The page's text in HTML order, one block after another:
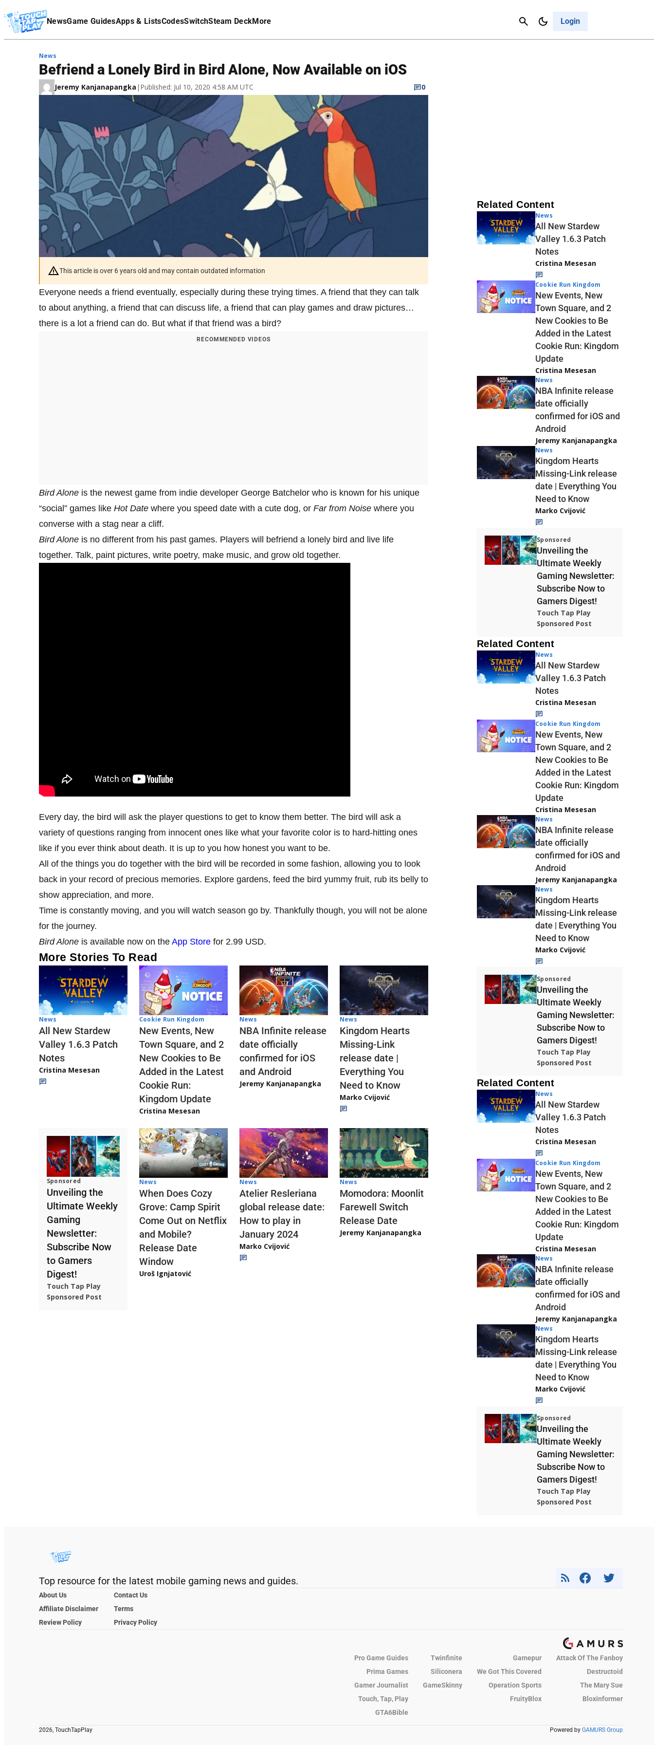
NewsGame GuidesApps & ListsCodesSwitchSteam DeckMore Login
Cancel
Affiliate Disclaimer
News
Befriend a Lonely Bird in Bird Alone, Now Available on iOS
Jeremy Kanjanapangka | Published: Jul 10, 2020 4:58 AM UTC 0
This article is over 6 years old and may contain outdated information
Everyone needs a friend eventually, especially during these trying times. A friend that they can talk
to about anything, a friend that can discuss life, a friend that can play games and draw pictures…
there is a lot a friend can do. But what if that friend was a bird?
RECOMMENDED VIDEOS
Bird Alone is the newest game from indie developer George Batchelor who is known for his unique
“social” games like Hot Date where you speed date with a cute dog, or Far from Noise where you
converse with a stag near a cliff.
Bird Alone is no different from his past games. Players will befriend a lonely bird and live life
together. Talk, paint pictures, write poetry, make music, and grow old together.
Every day, the bird will ask the player questions to get to know them better. The bird will ask a
variety of questions ranging from innocent ones like what your favorite color is to hard-hitting ones
like if you ever think about death. It is up to you how honest you want to be.
All of the things you do together with the bird will be recorded in some fashion, allowing you to look
back in your record of precious memories. Explore gardens, feed the bird yummy fruit, rub its belly to
show appreciation, and more.
Time is constantly moving, and you will watch season go by. Thankfully though, you will not be alone
for the journey.
Bird Alone is available now on the App Store for 2.99 USD.
More Stories To Read
News
All New Stardew
Valley 1.6.3 Patch
Notes
Cristina Mesesan
Cookie Run Kingdom
New Events, New
Town Square, and 2
New Cookies to Be
Added in the Latest
Cookie Run:
Kingdom Update
Cristina Mesesan
News
NBA Infinite release
date officially
confirmed for iOS
and Android
Jeremy Kanjanapangka
News
Kingdom Hearts
Missing-Link
release date |
Everything You
Need to Know
Marko Cvijović
Sponsored
Unveiling the
Ultimate Weekly
Gaming
Newsletter:
Subscribe Now
to Gamers
Digest!
Touch Tap Play
Sponsored Post
News
When Does Cozy
Grove: Camp Spirit
Come Out on Netflix
and Mobile?
Release Date
Window
Uroš Ignjatović
News
Atelier Resleriana
global release date:
How to play in
January 2024
Marko Cvijović
News
Momodora: Moonlit
Farewell Switch
Release Date
Jeremy Kanjanapangka
Related Content
News
All New Stardew
Valley 1.6.3 Patch
Notes
Cristina Mesesan
Cookie Run Kingdom
New Events, New
Town Square, and 2
New Cookies to Be
Added in the Latest
Cookie Run: Kingdom
Update
Cristina Mesesan
News
NBA Infinite release
date officially
confirmed for iOS and
Android
Jeremy Kanjanapangka
News
Kingdom Hearts
Missing-Link release
date | Everything You
Need to Know
Marko Cvijović
Sponsored
Unveiling the
Ultimate Weekly
Gaming Newsletter:
Subscribe Now to
Gamers Digest!
Touch Tap Play
Sponsored Post
Related Content
News
All New Stardew
Valley 1.6.3 Patch
Notes
Cristina Mesesan
Cookie Run Kingdom
New Events, New
Town Square, and 2
New Cookies to Be
Added in the Latest
Cookie Run: Kingdom
Update
Cristina Mesesan
News
NBA Infinite release
date officially
confirmed for iOS and
Android
Jeremy Kanjanapangka
News
Kingdom Hearts
Missing-Link release
date | Everything You
Need to Know
Marko Cvijović
Sponsored
Unveiling the
Ultimate Weekly
Gaming Newsletter:
Subscribe Now to
Gamers Digest!
Touch Tap Play
Sponsored Post
Related Content
News
All New Stardew
Valley 1.6.3 Patch
Notes
Cristina Mesesan
Cookie Run Kingdom
New Events, New
Town Square, and 2
New Cookies to Be
Added in the Latest
Cookie Run: Kingdom
Update
Cristina Mesesan
News
NBA Infinite release
date officially
confirmed for iOS and
Android
Jeremy Kanjanapangka
News
Kingdom Hearts
Missing-Link release
date | Everything You
Need to Know
Marko Cvijović
Sponsored
Unveiling the
Ultimate Weekly
Gaming Newsletter:
Subscribe Now to
Gamers Digest!
Touch Tap Play
Sponsored Post
Top resource for the latest mobile gaming news and guides.
About Us
Contact Us
Affiliate Disclaimer
Terms
Review Policy
Privacy Policy
Pro Game Guides Twinfinite Gamepur
Attack Of The Fanboy
Prima Games
Siliconera We Got This Covered
Destructoid
Gamer Journalist
GameSkinny Operation Sports
The Mary Sue
Touch, Tap, Play
FruityBlox
Bloxinformer
GTA6Bible
2026, TouchTapPlay Powered by GAMURS Group